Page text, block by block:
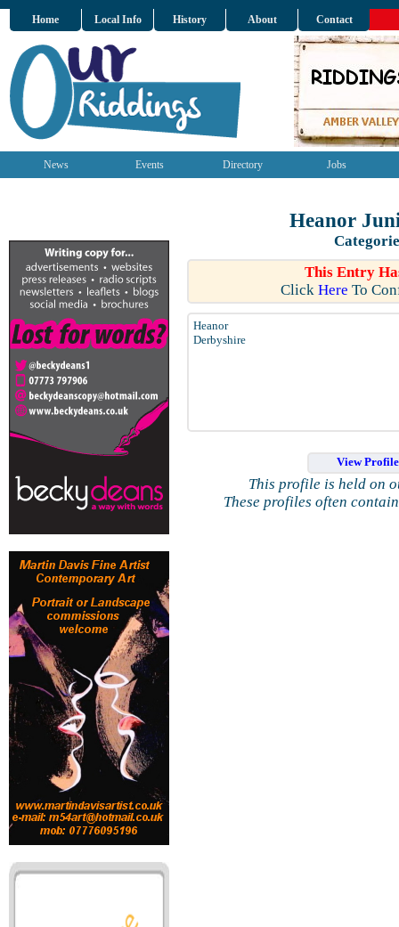
Home Local Info History About Contact
News Events Directory Jobs
Heanor
This Entry
Click Here To
Heanor
Derbyshire
View
This profile is held on
These profiles often